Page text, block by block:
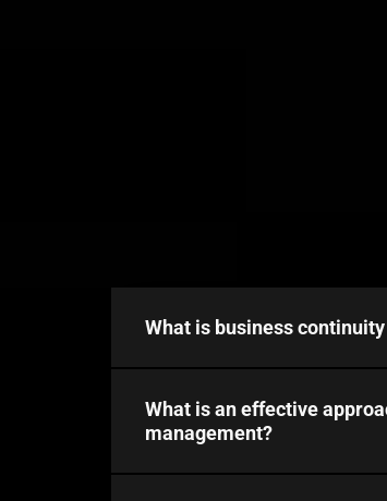
What is business
What is an effective
management?